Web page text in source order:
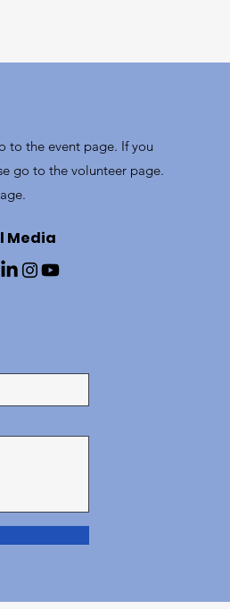
to the event page. If you
go to the volunteer page.
Media